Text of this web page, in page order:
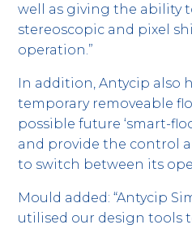
well as giving the ability
stereoscopic and pixel
operation.”
In addition, Antycip also
temporary removeable
possible future ‘smart-
and provide the control
to switch between its
Mould added: “Antycip
utilised our design tools